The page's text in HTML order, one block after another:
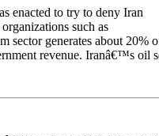
enacted to try to deny Iran
such as
sector generates about 20%
revenue. Iranâ€™s oil